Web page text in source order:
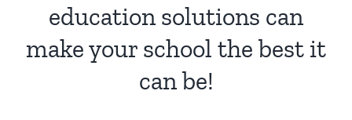
education solutions can
make your school the best it
can be!